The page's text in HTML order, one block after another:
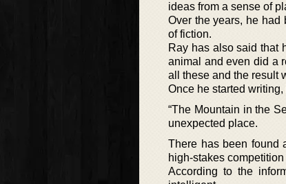
ideas from a sense of
Over the years, he had
of fiction.
Ray has also said that
animal and even did a
all these and the result
Once he started
“The Mountain in the
unexpected place.
There has been found
high-stakes
According to the